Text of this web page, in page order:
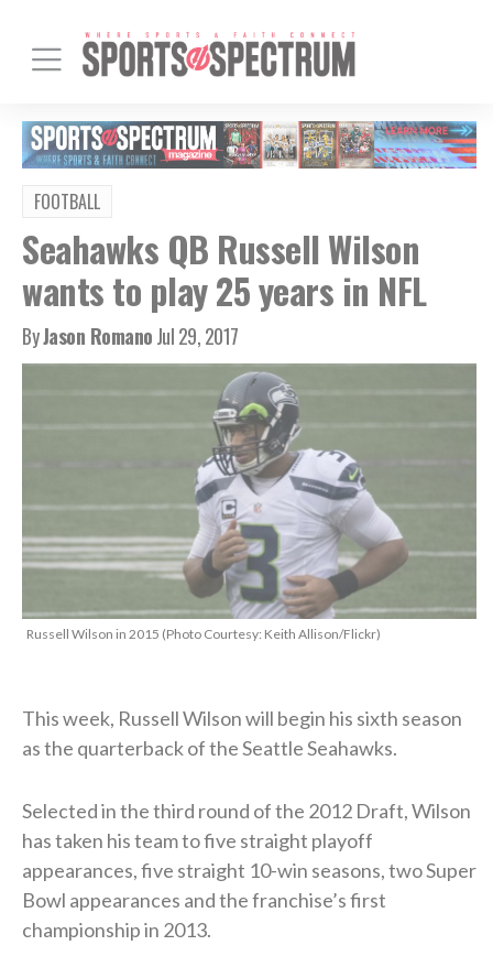
FOOTBALL
Seahawks QB Russell Wilson
wants to play 25 years in NFL
ByJason RomanoJul 29, 2017
Russell Wilson in 2015 (Photo Courtesy: Keith Allison/Flickr)
This week, Russell Wilson will begin his sixth season
as the quarterback of the Seattle Seahawks.
Selected in the third round of the 2012 Draft, Wilson
has taken his team to five straight playoff
appearances, five straight 10-win seasons, two Super
Bowl appearances and the franchise’s first
championship in 2013.